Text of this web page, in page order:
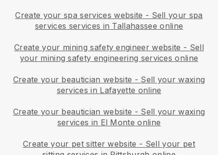
Create your spa services website - Sell your spa
services services in Tallahassee online
Create your mining safety engineer website - Sell
your mining safety engineering services online
Create your beautician website - Sell your waxing
services in Lafayette online
Create your beautician website - Sell your waxing
services in El Monte online
Create your pet sitter website - Sell your pet